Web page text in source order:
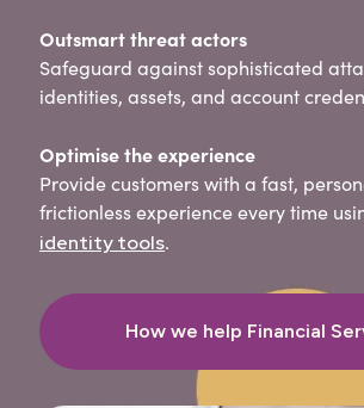
Outsmart threat actors
Safeguard against sophisticated
identities, assets, and account
Optimise the experience
Provide customers with a fast,
frictionless experience every time
identity tools.
How we help Financial